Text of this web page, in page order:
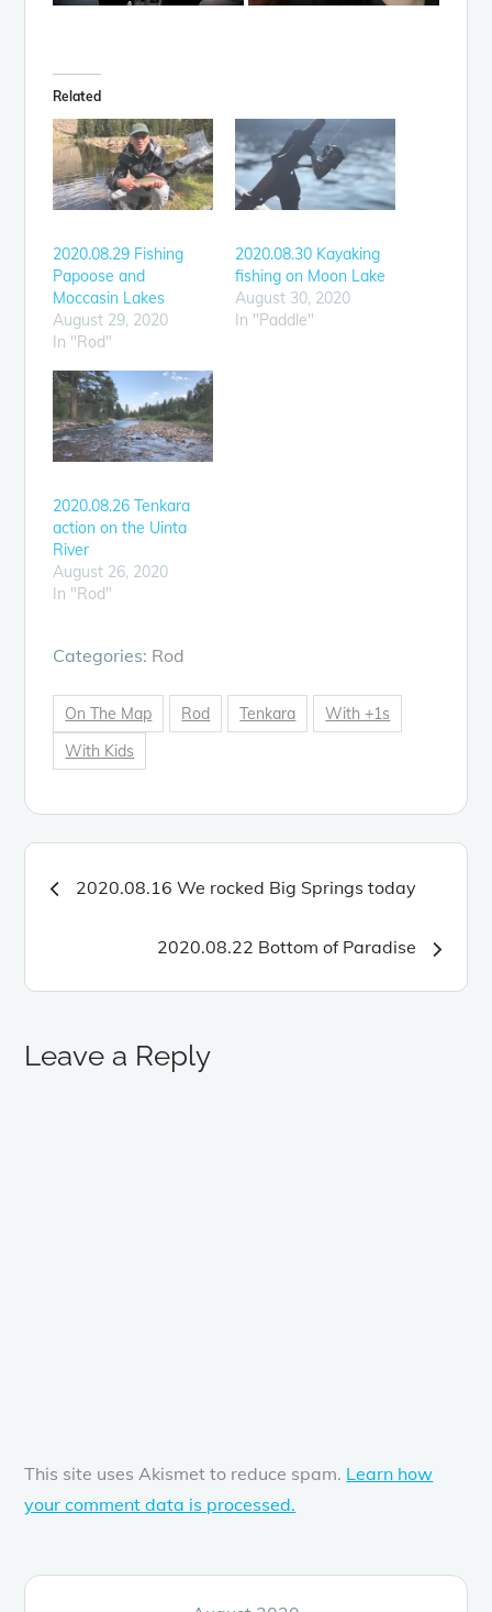
Related
2020.08.29 Fishing
Papoose and
Moccasin Lakes
August 29, 2020
In "Rod"
2020.08.30 Kayaking
fishing on Moon Lake
August 30, 2020
In "Paddle"
2020.08.26 Tenkara
action on the Uinta
River
August 26, 2020
In "Rod"
Categories: Rod
On The Map Rod Tenkara
With +1s
With Kids
Post
navigation
2020.08.16 We rocked Big Springs today
2020.08.22 Bottom of Paradise
Leave a Reply
This site uses Akismet to reduce spam. Learn how
your comment data is processed.